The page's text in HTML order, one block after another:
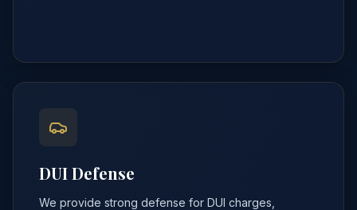
DUI Defense
We provide strong defense for DUI charges,